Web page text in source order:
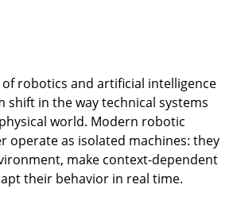
of robotics and artificial intelligence
shift in the way technical systems
world. Modern robotic
operate as isolated machines: they
make context-dependent
their behavior in real time.